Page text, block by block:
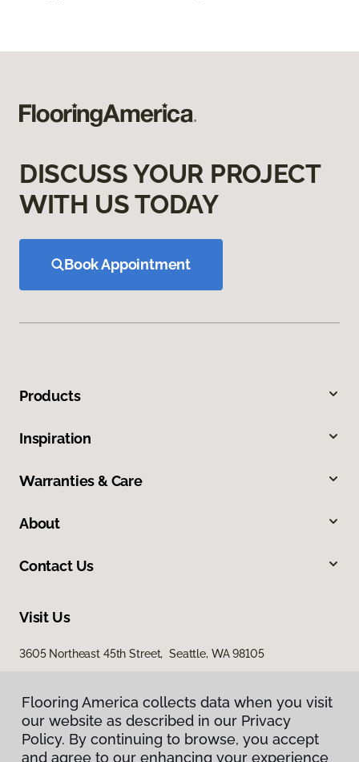
DISCUSS YOUR PROJECT
WITH US TODAY
Book Appointment
Products
Inspiration
Warranties & Care
About
Contact Us
Visit Us
3605 Northeast 45th Street, Seattle, WA 98105
Flooring America collects data when you visit
our website as described in our Privacy
Policy. By continuing to browse, you accept
and agree to our enhancing your experience